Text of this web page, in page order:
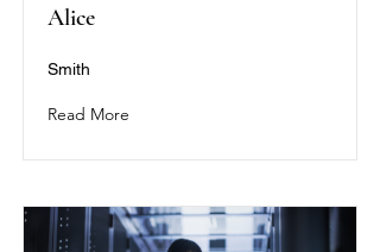
Alice
Smith
Read More